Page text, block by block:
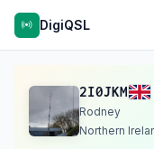
DigiQSL
2I0JKM
Rodney
Northern